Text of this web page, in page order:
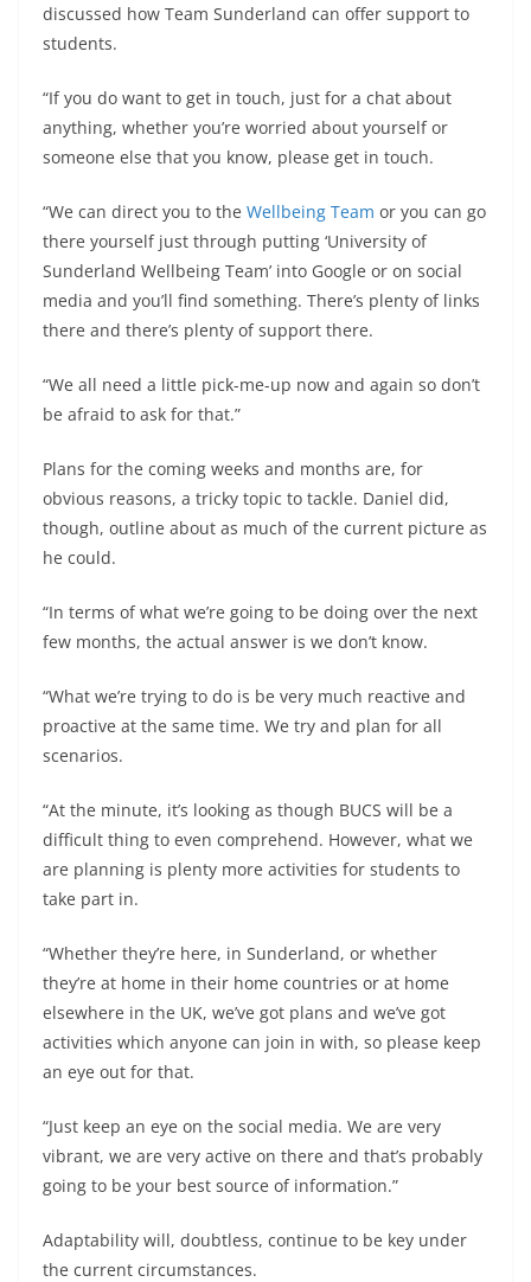
discussed how Team Sunderland can offer support to
students.
“If you do want to get in touch, just for a chat about
anything, whether you’re worried about yourself or
someone else that you know, please get in touch.
“We can direct you to the Wellbeing Team or you can go
there yourself just through putting ‘University of
Sunderland Wellbeing Team’ into Google or on social
media and you’ll find something. There’s plenty of links
there and there’s plenty of support there.
“We all need a little pick-me-up now and again so don’t
be afraid to ask for that.”
Plans for the coming weeks and months are, for
obvious reasons, a tricky topic to tackle. Daniel did,
though, outline about as much of the current picture as
he could.
“In terms of what we’re going to be doing over the next
few months, the actual answer is we don’t know.
“What we’re trying to do is be very much reactive and
proactive at the same time. We try and plan for all
scenarios.
“At the minute, it’s looking as though BUCS will be a
difficult thing to even comprehend. However, what we
are planning is plenty more activities for students to
take part in.
“Whether they’re here, in Sunderland, or whether
they’re at home in their home countries or at home
elsewhere in the UK, we’ve got plans and we’ve got
activities which anyone can join in with, so please keep
an eye out for that.
“Just keep an eye on the social media. We are very
vibrant, we are very active on there and that’s probably
going to be your best source of information.”
Adaptability will, doubtless, continue to be key under
the current circumstances.